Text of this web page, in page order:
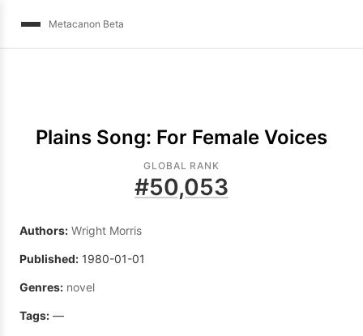
Metacanon Beta
Plains Song: For Female Voices
GLOBAL RANK
#50,053
Authors: Wright Morris
Published: 1980-01-01
Genres: novel
Tags: —